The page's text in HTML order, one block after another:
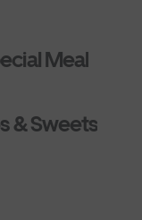
Meal
& Sweets